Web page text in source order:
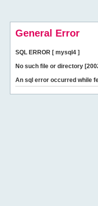
General Error
SQL ERROR [ mysql4 ]
No such file or directory
An sql error occurred while